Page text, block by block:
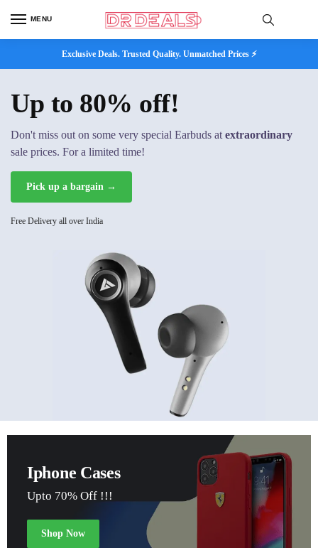
MENU
Exclusive Deals. Trusted Quality. Unmatched Prices ⚡
Up to 80% off!
Don't miss out on some very special Earbuds at extraordinary
sale prices. For a limited time!
Pick up a bargain →
Free Delivery all over India
Iphone Cases
Upto 70% Off !!!
Shop Now